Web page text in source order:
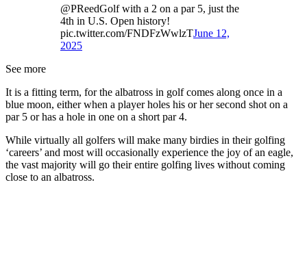
@PReedGolf with a 2 on a par 5, just the
4th in U.S. Open history!
pic.twitter.com/FNDFzWwlzTJune 12,
2025
See more
It is a fitting term, for the albatross in golf comes along once in a
blue moon, either when a player holes his or her second shot on a
par 5 or has a hole in one on a short par 4.
While virtually all golfers will make many birdies in their golfing
‘careers’ and most will occasionally experience the joy of an eagle,
the vast majority will go their entire golfing lives without coming
close to an albatross.